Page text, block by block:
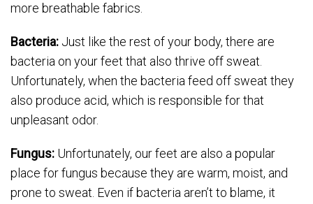
more breathable fabrics.
Bacteria: Just like the rest of your body, there are
bacteria on your feet that also thrive off sweat.
Unfortunately, when the bacteria feed off sweat they
also produce acid, which is responsible for that
unpleasant odor.
Fungus: Unfortunately, our feet are also a popular
place for fungus because they are warm, moist, and
prone to sweat. Even if bacteria aren’t to blame, it